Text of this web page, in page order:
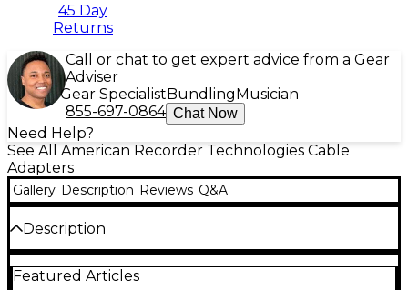
45 Day
Returns
Call or chat to get expert advice from a Gear
Adviser
Gear Specialist Bundling Musician
855-697-0864 Chat Now
Need Help?
See All American Recorder Technologies Cable
Adapters
Gallery Description Reviews Q&A
Description
Attaches a male XLR to a single male RCA.
Featured Articles